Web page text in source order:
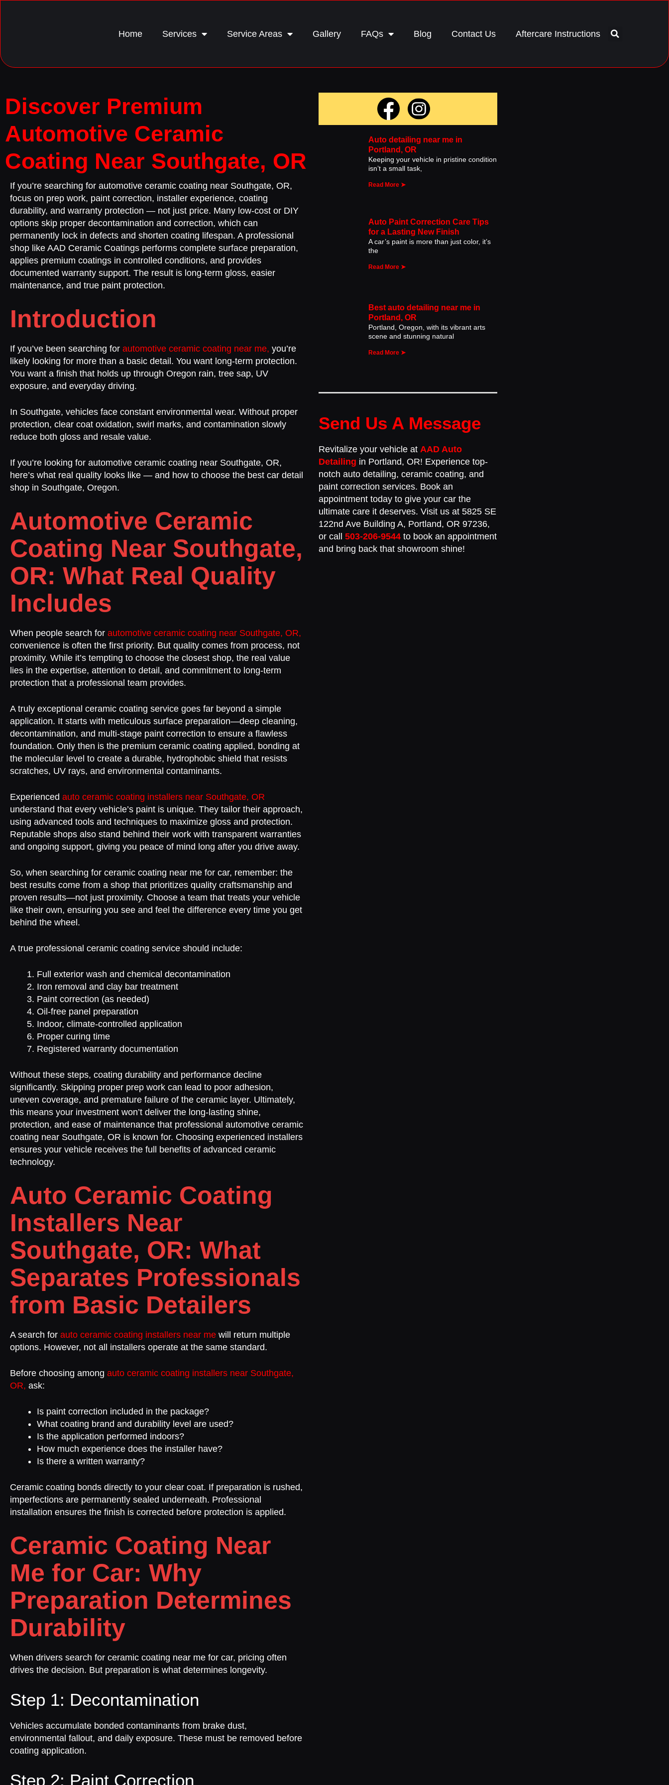
Home Services Service Areas Gallery FAQs Blog Contact Us Aftercare Instructions
Discover Premium
Automotive Ceramic
Coating Near Southgate, OR
If you’re searching for automotive ceramic coating near Southgate, OR,
focus on prep work, paint correction, installer experience, coating
durability, and warranty protection — not just price. Many low-cost or DIY
options skip proper decontamination and correction, which can
permanently lock in defects and shorten coating lifespan. A professional
shop like AAD Ceramic Coatings performs complete surface preparation,
applies premium coatings in controlled conditions, and provides
documented warranty support. The result is long-term gloss, easier
maintenance, and true paint protection.
Introduction
If you’ve been searching for automotive ceramic coating near me, you’re
likely looking for more than a basic detail. You want long-term protection.
You want a finish that holds up through Oregon rain, tree sap, UV
exposure, and everyday driving.
In Southgate, vehicles face constant environmental wear. Without proper
protection, clear coat oxidation, swirl marks, and contamination slowly
reduce both gloss and resale value.
If you’re looking for automotive ceramic coating near Southgate, OR,
here’s what real quality looks like — and how to choose the best car detail
shop in Southgate, Oregon.
Automotive Ceramic
Coating Near Southgate,
OR: What Real Quality
Includes
When people search for automotive ceramic coating near Southgate, OR,
convenience is often the first priority. But quality comes from process, not
proximity. While it’s tempting to choose the closest shop, the real value
lies in the expertise, attention to detail, and commitment to long-term
protection that a professional team provides.
A truly exceptional ceramic coating service goes far beyond a simple
application. It starts with meticulous surface preparation—deep cleaning,
decontamination, and multi-stage paint correction to ensure a flawless
foundation. Only then is the premium ceramic coating applied, bonding at
the molecular level to create a durable, hydrophobic shield that resists
scratches, UV rays, and environmental contaminants.
Experienced auto ceramic coating installers near Southgate, OR
understand that every vehicle’s paint is unique. They tailor their approach,
using advanced tools and techniques to maximize gloss and protection.
Reputable shops also stand behind their work with transparent warranties
and ongoing support, giving you peace of mind long after you drive away.
So, when searching for ceramic coating near me for car, remember: the
best results come from a shop that prioritizes quality craftsmanship and
proven results—not just proximity. Choose a team that treats your vehicle
like their own, ensuring you see and feel the difference every time you get
behind the wheel.
A true professional ceramic coating service should include:
Full exterior wash and chemical decontamination
Iron removal and clay bar treatment
Paint correction (as needed)
Oil-free panel preparation
Indoor, climate-controlled application
Proper curing time
Registered warranty documentation
Without these steps, coating durability and performance decline
significantly. Skipping proper prep work can lead to poor adhesion,
uneven coverage, and premature failure of the ceramic layer. Ultimately,
this means your investment won’t deliver the long-lasting shine,
protection, and ease of maintenance that professional automotive ceramic
coating near Southgate, OR is known for. Choosing experienced installers
ensures your vehicle receives the full benefits of advanced ceramic
technology.
Auto Ceramic Coating
Installers Near
Southgate, OR: What
Separates Professionals
from Basic Detailers
A search for auto ceramic coating installers near me will return multiple
options. However, not all installers operate at the same standard.
Before choosing among auto ceramic coating installers near Southgate,
OR, ask:
Is paint correction included in the package?
What coating brand and durability level are used?
Is the application performed indoors?
How much experience does the installer have?
Is there a written warranty?
Ceramic coating bonds directly to your clear coat. If preparation is rushed,
imperfections are permanently sealed underneath. Professional
installation ensures the finish is corrected before protection is applied.
Ceramic Coating Near
Me for Car: Why
Preparation Determines
Durability
When drivers search for ceramic coating near me for car, pricing often
drives the decision. But preparation is what determines longevity.
Step 1: Decontamination
Vehicles accumulate bonded contaminants from brake dust,
environmental fallout, and daily exposure. These must be removed before
coating application.
Step 2: Paint Correction
Auto detailing near me in
Portland, OR
Keeping your vehicle in pristine condition
isn’t a small task,
Read More ➤
Auto Paint Correction Care Tips
for a Lasting New Finish
A car’s paint is more than just color, it’s
the
Read More ➤
Best auto detailing near me in
Portland, OR
Portland, Oregon, with its vibrant arts
scene and stunning natural
Read More ➤
Send Us A Message
Revitalize your vehicle at AAD Auto
Detailing in Portland, OR! Experience top-
notch auto detailing, ceramic coating, and
paint correction services. Book an
appointment today to give your car the
ultimate care it deserves. Visit us at 5825 SE
122nd Ave Building A, Portland, OR 97236,
or call 503-206-9544 to book an appointment
and bring back that showroom shine!